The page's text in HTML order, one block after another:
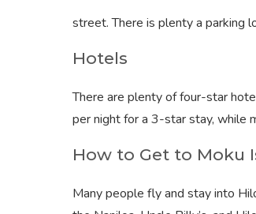
street. There is plenty a parking
Hotels
There are plenty of four-star
per night for a 3-star stay, while
How to Get to Moku
Many people fly and stay into